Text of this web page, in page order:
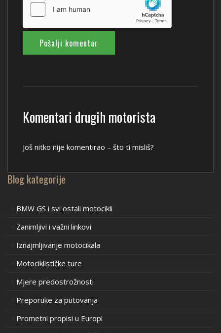
Komentari drugih motorista
Još nitko nije komentirao – što ti misliš?
Blog kategorije
BMW GS i svi ostali motocikli
Zanimljivi i važni linkovi
Iznajmljivanje motocikala
Motociklističke ture
Mjere predostrožnosti
Preporuke za putovanja
Prometni propisi u Europi